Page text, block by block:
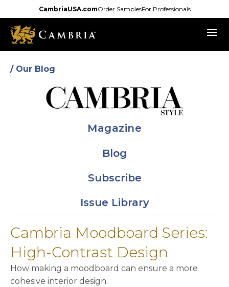
to
main
content
CambriaUSA.comOrder SamplesFor Professionals
menu
/ Our Blog
Magazine
Blog
Subscribe
Issue Library
Cambria Moodboard Series:
High-Contrast Design
How making a moodboard can ensure a more
cohesive interior design.